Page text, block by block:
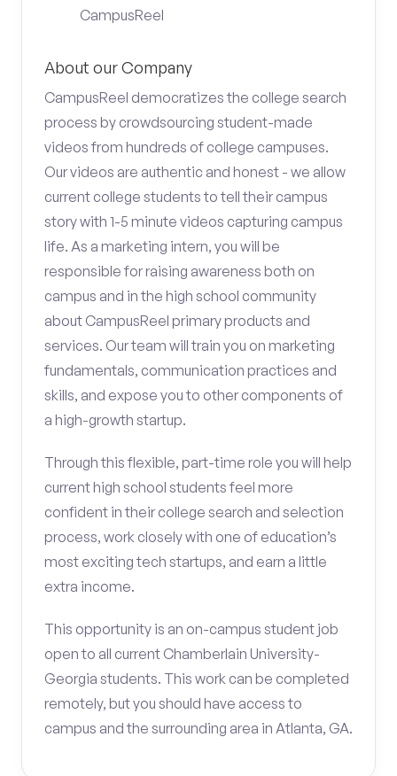
CampusReel
About our Company
CampusReel democratizes the college search
process by crowdsourcing student-made
videos from hundreds of college campuses.
Our videos are authentic and honest - we allow
current college students to tell their campus
story with 1-5 minute videos capturing campus
life. As a marketing intern, you will be
responsible for raising awareness both on
campus and in the high school community
about CampusReel primary products and
services. Our team will train you on marketing
fundamentals, communication practices and
skills, and expose you to other components of
a high-growth startup.
Through this flexible, part-time role you will help
current high school students feel more
confident in their college search and selection
process, work closely with one of education’s
most exciting tech startups, and earn a little
extra income.
This opportunity is an on-campus student job
open to all current Chamberlain University-
Georgia students. This work can be completed
remotely, but you should have access to
campus and the surrounding area in Atlanta, GA.